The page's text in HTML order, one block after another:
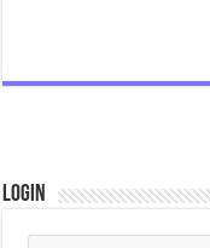
Login